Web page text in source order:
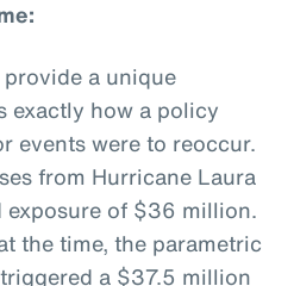
a unique
exactly how a policy
events were to reoccur.
from Hurricane Laura
of $36 million.
the time, the parametric
a $37.5 million